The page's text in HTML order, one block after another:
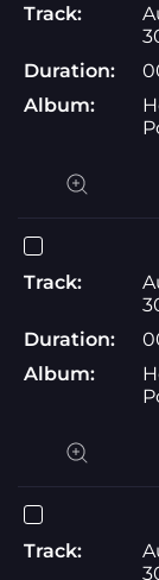
Track:
Duration:
Album:
Track:
Duration:
Album:
Track: